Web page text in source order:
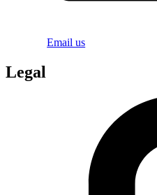
Email us
Legal